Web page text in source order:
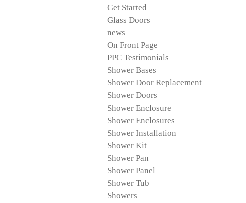
Get Started
Glass Doors
news
On Front Page
PPC Testimonials
Shower Bases
Shower Door Replacement
Shower Doors
Shower Enclosure
Shower Enclosures
Shower Installation
Shower Kit
Shower Pan
Shower Panel
Shower Tub
Showers